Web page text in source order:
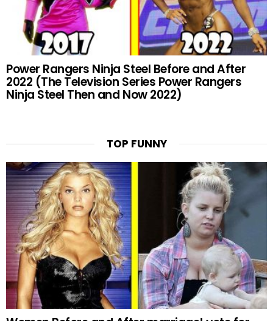
Power Rangers Ninja Steel Before and After
2022 (The Television Series Power Rangers
Ninja Steel Then and Now 2022)
TOP FUNNY